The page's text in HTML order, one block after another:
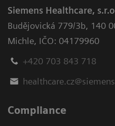
Siemens Healthcare,
Budějovická 779/3b, 140
Michle, IČO: 04179960
+420 703 843 718
Compliance